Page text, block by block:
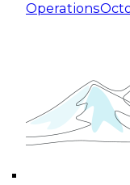
Operations
Expert Panel:
for Enterprise
This session
taking
cloud data
October 19, 2026